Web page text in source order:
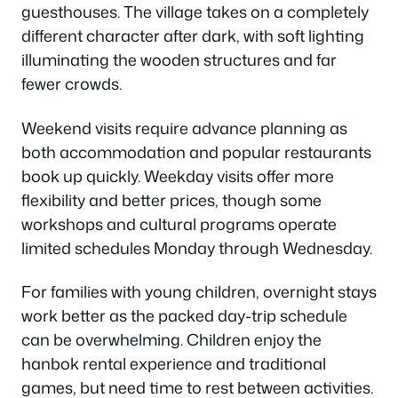
guesthouses. The village takes on a completely
different character after dark, with soft lighting
illuminating the wooden structures and far
fewer crowds.
Weekend visits require advance planning as
both accommodation and popular restaurants
book up quickly. Weekday visits offer more
flexibility and better prices, though some
workshops and cultural programs operate
limited schedules Monday through Wednesday.
For families with young children, overnight stays
work better as the packed day-trip schedule
can be overwhelming. Children enjoy the
hanbok rental experience and traditional
games, but need time to rest between activities.